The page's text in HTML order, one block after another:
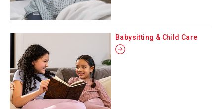
Babysitting & Child Care